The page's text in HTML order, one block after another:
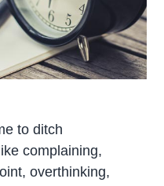
to ditch
complaining,
overthinking,